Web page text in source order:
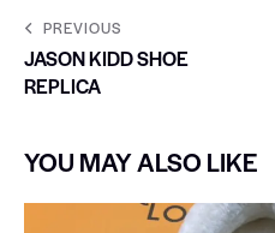
PREVIOUS
JASON KIDD SHOE
REPLICA
YOU MAY ALSO LIKE